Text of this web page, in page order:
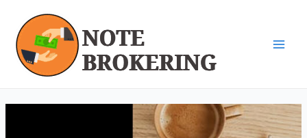
content
navigation